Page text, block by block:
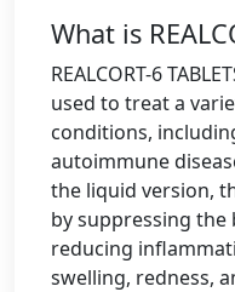
What is
REALCORT-6
used to treat a
conditions,
autoimmune
the liquid version,
by suppressing
reducing
swelling, redness,